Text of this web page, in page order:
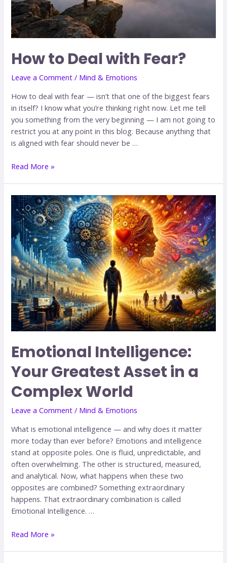
How to Deal with Fear?
Leave a Comment / Mind & Emotions
How to deal with fear — isn’t that one of the biggest fears
in itself? I know what you’re thinking right now. Let me tell
you something from the very beginning — I am not going to
restrict you at any point in this blog. Because anything that
is aligned with fear should never be …
Read More »
Emotional Intelligence:
Your Greatest Asset in a
Complex World
Leave a Comment / Mind & Emotions
What is emotional intelligence — and why does it matter
more today than ever before? Emotions and intelligence
stand at opposite poles. One is fluid, unpredictable, and
often overwhelming. The other is structured, measured,
and analytical. Now, what happens when these two
opposites are combined? Something extraordinary
happens. That extraordinary combination is called
Emotional Intelligence. …
Read More »